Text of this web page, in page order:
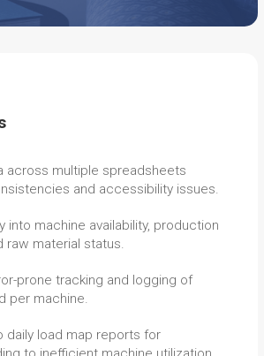
across multiple spreadsheets
and accessibility issues.
into machine availability, production
raw material status.
prone tracking and logging of
per machine.
daily load map reports for